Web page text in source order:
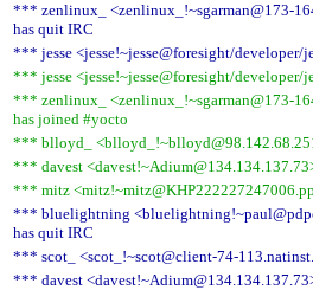
*** zenlinux_ <zenlinux_!~sgarman@173-
has quit IRC
*** jesse <jesse!~jesse@foresight/developer/
*** jesse <jesse!~jesse@foresight/developer/
*** zenlinux_ <zenlinux_!~sgarman@173-
has joined #yocto
*** blloyd_
*** davest
*** mitz
*** bluelightning
has quit IRC
*** scot_ <scot_!~scot@client-74-
*** davest